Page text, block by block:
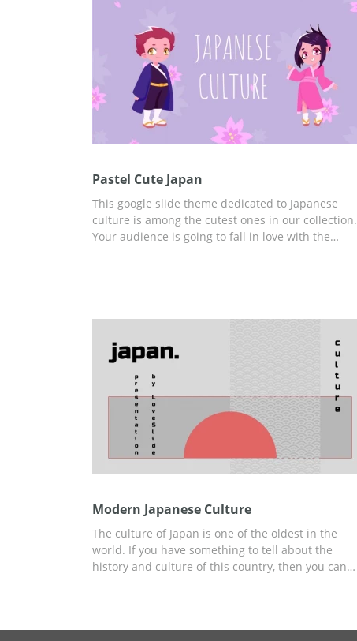
Pastel Cute Japan
This google slide theme dedicated to Japanese
culture is among the cutest ones in our collection.
Your audience is going to fall in love with the
different topics you want to discuss. Edit and
Modern Japanese Culture
The culture of Japan is one of the oldest in the
world. If you have something to tell about the
history and culture of this country, then you can
and ready-to-use slides you can use to build your